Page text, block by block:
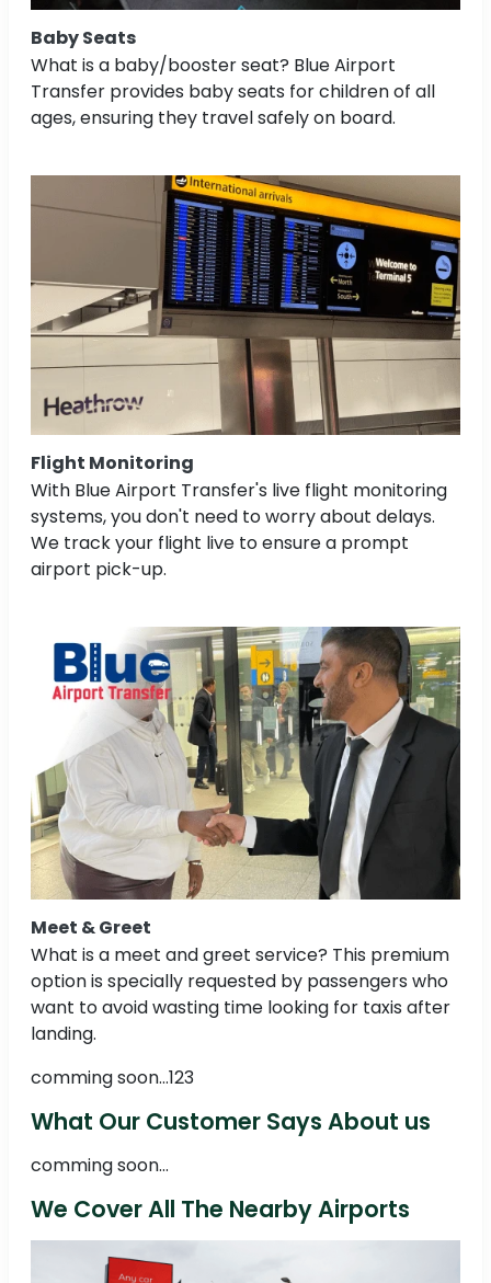
Baby Seats
What is a baby/booster seat? Blue Airport
Transfer provides baby seats for children of all
ages, ensuring they travel safely on board.
Flight Monitoring
With Blue Airport Transfer's live flight monitoring
systems, you don't need to worry about delays.
We track your flight live to ensure a prompt
airport pick-up.
Meet & Greet
What is a meet and greet service? This premium
option is specially requested by passengers who
want to avoid wasting time looking for taxis after
landing.
comming soon...123
What Our Customer Says About us
comming soon...
We Cover All The Nearby Airports